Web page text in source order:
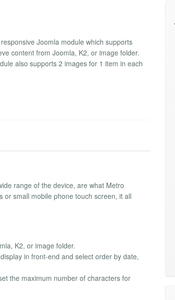
Joomla module which supports
content from Joomla, K2, or image folder.
also supports 2 images for 1 item in each
range of the device, are what Metro
small mobile phone touch screen, it all
K2, or image folder.
in front-end and select order by date,
the maximum number of characters for